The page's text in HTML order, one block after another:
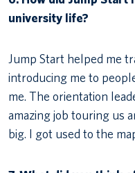
university life?
Jump Start helped me
introducing me to
me. The orientation
amazing job touring us
big. I got used to the